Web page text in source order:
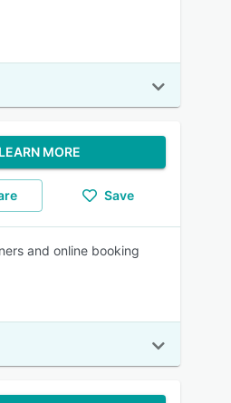
LEARN MORE
Save
and online booking